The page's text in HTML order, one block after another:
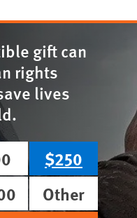
gift can
rights
lives
$250
Other